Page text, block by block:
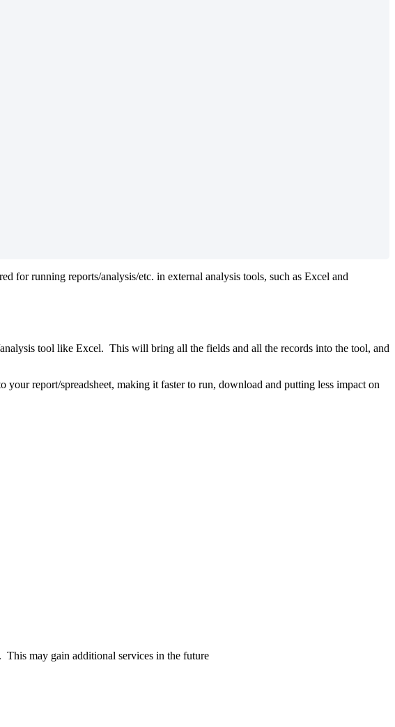
for running reports/analysis/etc. in external analysis tools, such as Excel and
tool like Excel. This will bring all the fields and all the records into the tool, and
report/spreadsheet, making it faster to run, download and putting less impact on
This may gain additional services in the future